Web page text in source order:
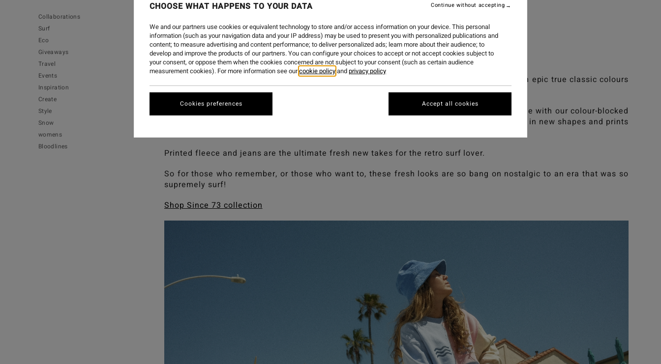
Collaborations
Surf
Eco
Giveaways
Travel
Events
Inspiration
Create
Style
Snow
womens
Bloodlines
3 MAJ 2024
SINCE 73 LOOKBOOK
Calling out our hall of famers this season our Since 73 collection packs a power punch with epic true classic colours
of pop pink and a retro blue.
A homage to an eighties palette where clashing colours ruled as cool. We still Set The Tone with our colour-blocked
faves, but take notice of the newcomers on offer as we ramp up the trip down memory lane in new shapes and prints
Printed fleece and jeans are the ultimate fresh new takes for the retro surf lover.
So for those who remember, or those who want to, these fresh looks are so bang on nostalgic to an era that was so
supremely surf!
Shop Since 73 collection
CHOOSE WHAT HAPPENS TO YOUR DATA
We and our partners use cookies or equivalent technology to store and/or access information on your device. This personal
information (such as your navigation data and your IP address) may be used to present you with personalized publications and
content; to measure advertising and content performance; to deliver personalized ads; learn more about their audience; to
develop and improve the products of our partners. You can configure your choices to accept or not accept cookies subject to
your consent, or oppose them when the cookies concerned are not subject to your consent (such as certain audience
measurement cookies). For more information see ourcookie policyandprivacy policy
Cookies preferences
Continue without accepting
Accept all cookies